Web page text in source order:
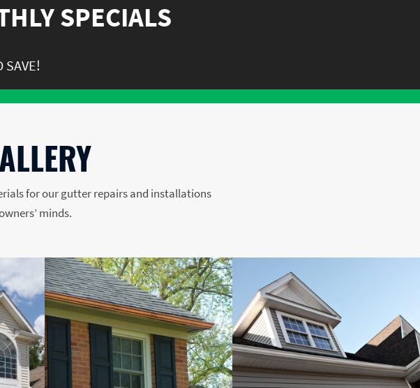
SPECIALS
SAVE!
for our gutter repairs and installations
minds.